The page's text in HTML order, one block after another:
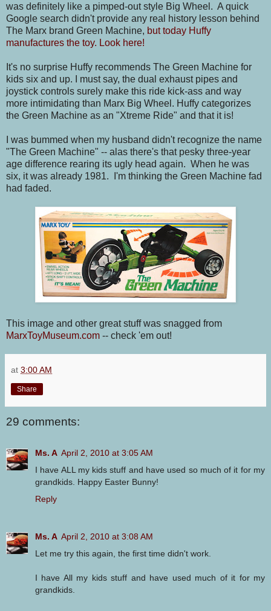
was definitely like a pimped-out style Big Wheel. A quick
Google search didn't provide any real history lesson behind
The Marx brand Green Machine, but today Huffy
manufactures the toy. Look here!
It's no surprise Huffy recommends The Green Machine for
kids six and up. I must say, the dual exhaust pipes and
joystick controls surely make this ride kick-ass and way
more intimidating than Marx Big Wheel. Huffy categorizes
the Green Machine as an "Xtreme Ride" and that it is!
I was bummed when my husband didn't recognize the name
"The Green Machine" -- alas there's that pesky three-year
age difference rearing its ugly head again. When he was
six, it was already 1981. I'm thinking the Green Machine fad
had faded.
This image and other great stuff was snagged from
MarxToyMuseum.com -- check 'em out!
at 3:00 AM
Share
29 comments:
Ms. A April 2, 2010 at 3:05 AM
I have ALL my kids stuff and have used so much of it for my
grandkids. Happy Easter Bunny!
Reply
Ms. A April 2, 2010 at 3:08 AM
Let me try this again, the first time didn't work.
I have All my kids stuff and have used much of it for my
grandkids.